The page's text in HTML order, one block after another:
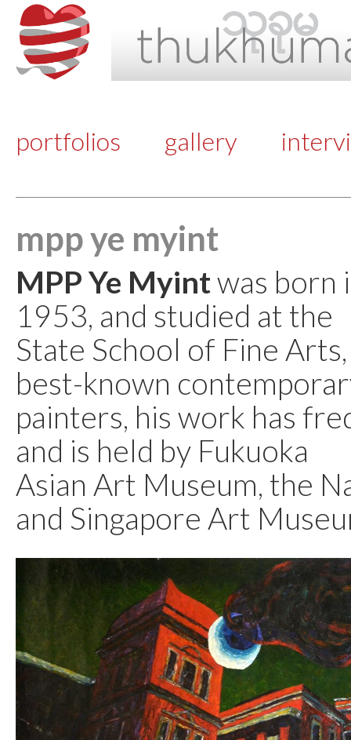
portfolios gallery
mpp ye myint
MPP Ye Myintwas born
1953, and studied at the
State School of Fine
best-known
painters, his work has
and is held by Fukuoka
Asian Art Museum, the
and Singapore Art